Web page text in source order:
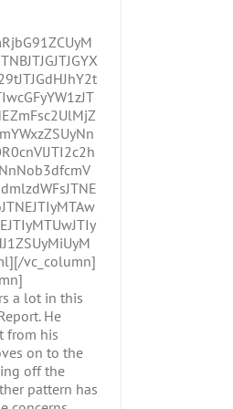
vc_column]
a lot in this
He
from his
on to the
off the
pattern has